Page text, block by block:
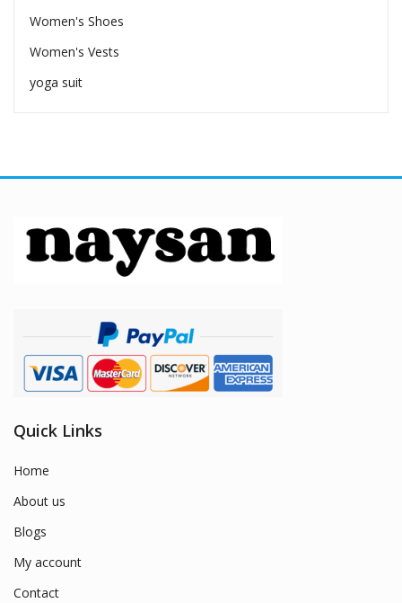
Women's Shoes
Women's Vests
yoga suit
Quick Links
Home
About us
Blogs
My account
Contact